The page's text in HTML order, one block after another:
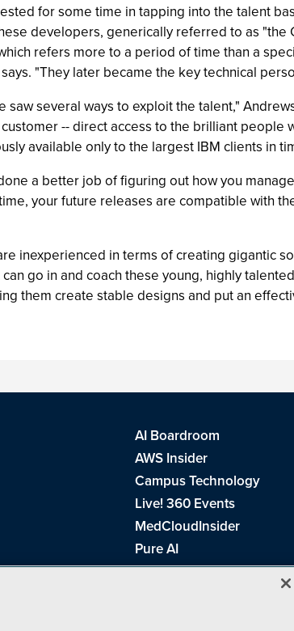
for some time in tapping into the talent
developers, generically referred to as
refers more to a period of time than a
"They later became the key technical
saw several ways to exploit the talent,"
-- direct access to the brilliant people
available only to the largest IBM clients in
a better job of figuring out how you
your future releases are compatible with
inexperienced in terms of creating gigantic
go in and coach these young, highly
them create stable designs and put an
AI Boardroom
AWS Insider
Campus Technology
Live! 360 Events
MedCloudInsider
Pure AI
Redmond Channel